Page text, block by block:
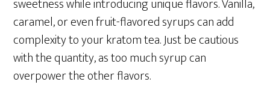
sweetness while introducing unique flavors. Vanilla,
caramel, or even fruit-flavored syrups can add
complexity to your kratom tea. Just be cautious
with the quantity, as too much syrup can
overpower the other flavors.